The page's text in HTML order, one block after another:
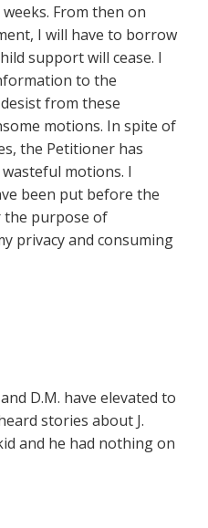
From then on
I will have to borrow
support will cease. I
to the
from these
motions. In spite of
the Petitioner has
motions. I
been put before the
the purpose of
privacy and consuming
D.M. have elevated to
stories about J.
and he had nothing on